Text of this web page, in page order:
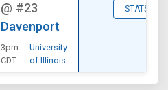
@ #23
Davenport
3pm
CDT
University
of Illinois
STATS